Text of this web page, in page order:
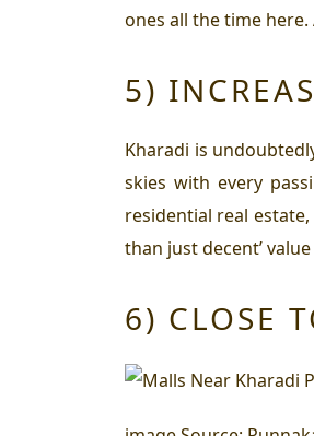
ones all the time
5)
Kharadi is
skies with every
residential real
than just decent’
6) CLOSE